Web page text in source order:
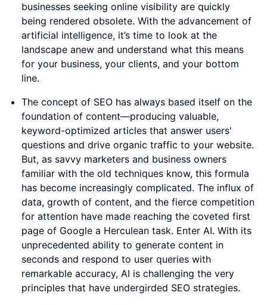
businesses seeking online visibility are quickly
being rendered obsolete. With the advancement of
artificial intelligence, it’s time to look at the
landscape anew and understand what this means
for your business, your clients, and your bottom
line.
The concept of SEO has always based itself on the
foundation of content—producing valuable,
keyword-optimized articles that answer users'
questions and drive organic traffic to your website.
But, as savvy marketers and business owners
familiar with the old techniques know, this formula
has become increasingly complicated. The influx of
data, growth of content, and the fierce competition
for attention have made reaching the coveted first
page of Google a Herculean task. Enter AI. With its
unprecedented ability to generate content in
seconds and respond to user queries with
remarkable accuracy, AI is challenging the very
principles that have undergirded SEO strategies.